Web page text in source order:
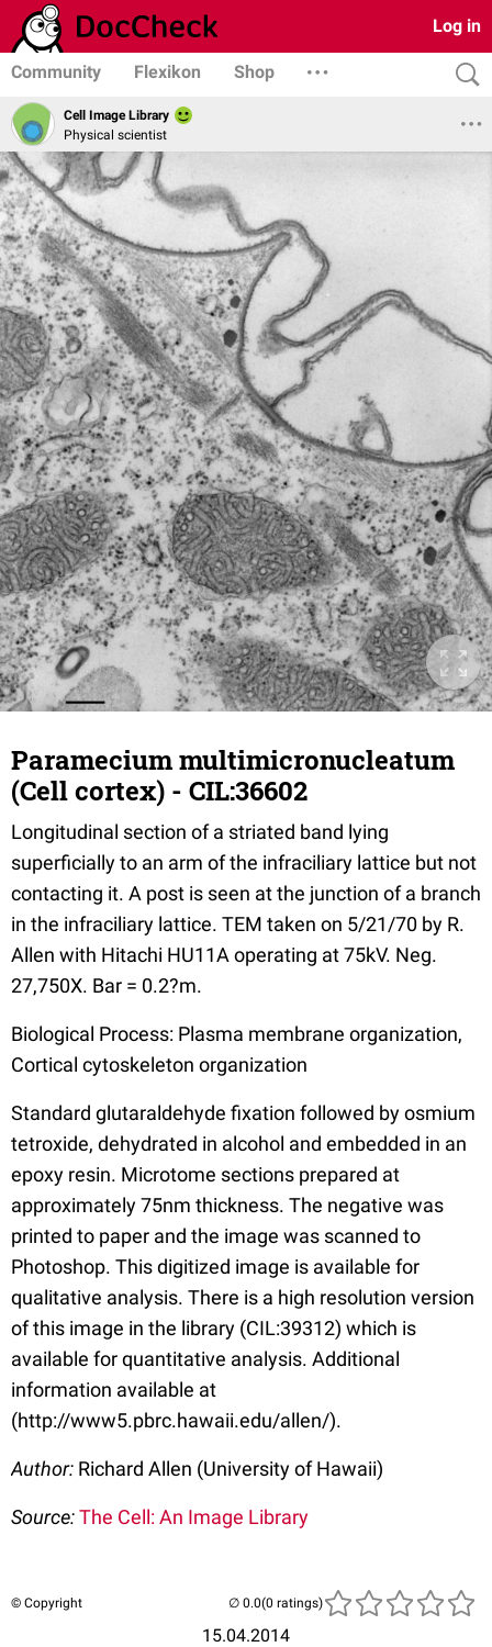
Log in
Community Flexikon Shop
Cell Image Library
Physical scientist
Paramecium multimicronucleatum
(Cell cortex) - CIL:36602
Longitudinal section of a striated band lying
superficially to an arm of the infraciliary lattice but not
contacting it. A post is seen at the junction of a branch
in the infraciliary lattice. TEM taken on 5/21/70 by R.
Allen with Hitachi HU11A operating at 75kV. Neg.
27,750X. Bar = 0.2?m.
Biological Process: Plasma membrane organization,
Cortical cytoskeleton organization
Standard glutaraldehyde fixation followed by osmium
tetroxide, dehydrated in alcohol and embedded in an
epoxy resin. Microtome sections prepared at
approximately 75nm thickness. The negative was
printed to paper and the image was scanned to
Photoshop. This digitized image is available for
qualitative analysis. There is a high resolution version
of this image in the library (CIL:39312) which is
available for quantitative analysis. Additional
information available at
(http://www5.pbrc.hawaii.edu/allen/).
Author: Richard Allen (University of Hawaii)
Source:The Cell: An Image Library
© Copyright
15.04.2014
(0 ratings)